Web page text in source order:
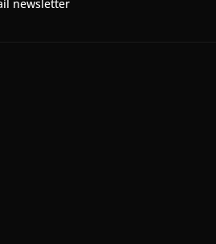
newsletter